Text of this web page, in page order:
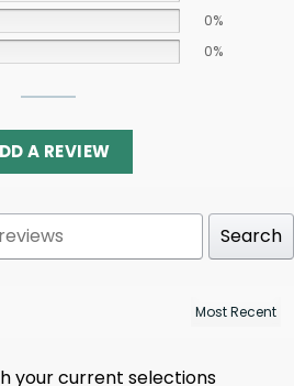
0%
0%
A REVIEW
Search
your current selections